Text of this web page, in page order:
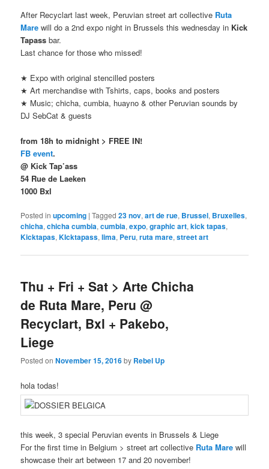
After Recyclart last week, Peruvian street art collective Ruta
Mare will do a 2nd expo night in Brussels this wednesday in Kick
Tapass bar.
Last chance for those who missed!
★ Expo with original stencilled posters
★ Art merchandise with Tshirts, caps, books and posters
★ Music; chicha, cumbia, huayno & other Peruvian sounds by
DJ SebCat & guests
from 18h to midnight > FREE IN!
FB event.
@ Kick Tap’ass
54 Rue de Laeken
1000 Bxl
Posted in upcoming |Tagged 23 nov,art de rue, Brussel, Bruxelles,
chicha,chicha cumbia,cumbia,expo,graphic art,kick tapas,
Kicktapas,KIcktapass,lima, Peru,ruta mare,street art
Thu + Fri + Sat > Arte Chicha
de Ruta Mare, Peru @
Recyclart, Bxl + Pakebo,
Liege
Posted onNovember 15, 2016by Rebel Up
hola todas!
this week, 3 special Peruvian events in Brussels & Liege
For the first time in Belgium > street art collective Ruta Mare will
showcase their art between 17 and 20 november!